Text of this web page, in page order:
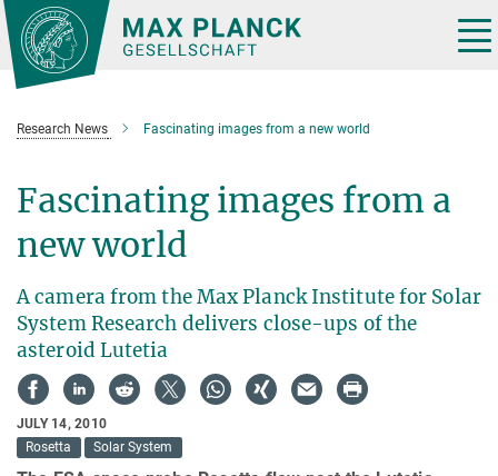
Main-
Content
Research News Fascinating images from a new world
Fascinating images from a
new world
A camera from the Max Planck Institute for Solar
System Research delivers close-ups of the
asteroid Lutetia
JULY 14, 2010
Rosetta
Solar System